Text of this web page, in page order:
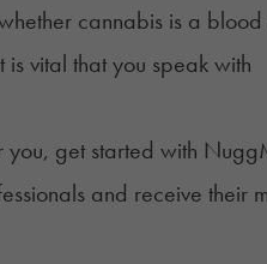
cannabis is a blood
vital that you speak with
get started with
and receive their